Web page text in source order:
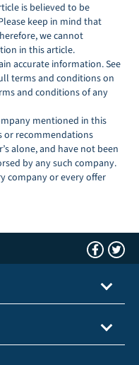
is believed to be
keep in mind that
we cannot
in this article.
accurate information. See
terms and conditions on
and conditions of any
mentioned in this
or recommendations
alone, and have not been
by any such company.
company or every offer